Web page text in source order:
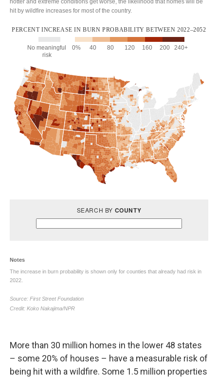
More than 30 million homes in the lower 48 states
– some 20% of houses – have a measurable risk of
being hit with a wildfire. Some 1.5 million properties